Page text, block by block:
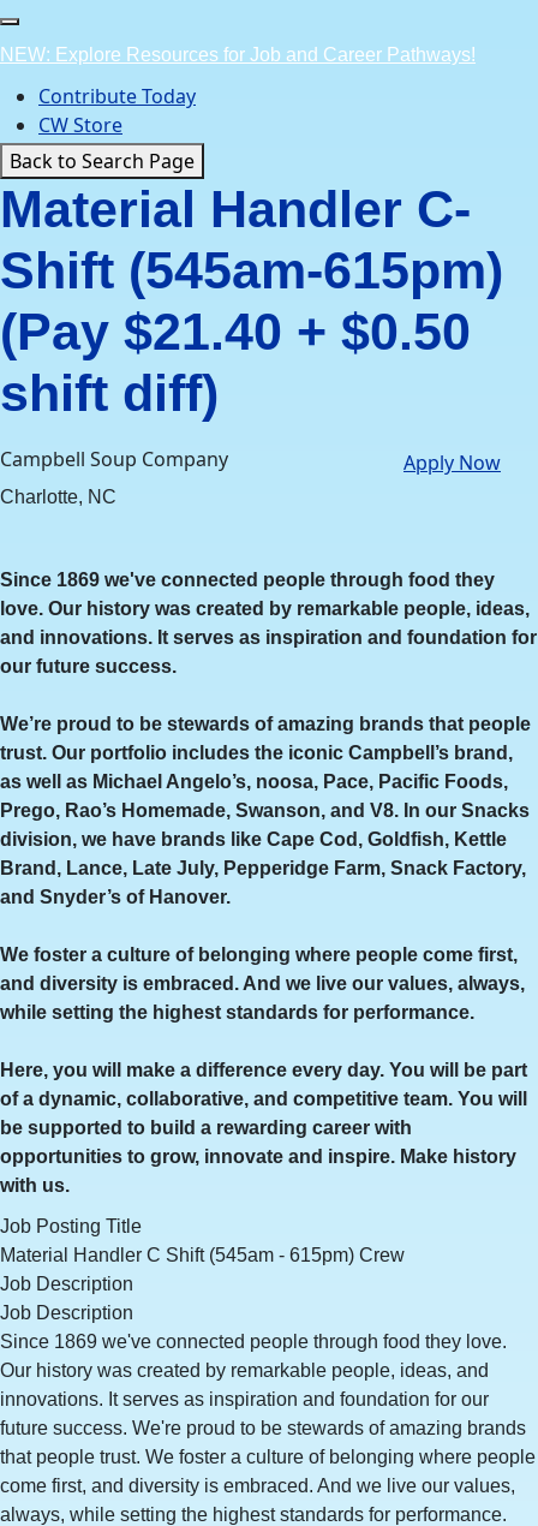
Skip
to
content
NEW: Explore Resources for Job and Career Pathways!
Contribute Today
CW Store
Back to Search Page
Material Handler C-
Shift (545am-615pm)
(Pay $21.40 + $0.50
shift diff)
Campbell Soup Company
Charlotte, NC
Apply Now
Since 1869 we've connected people through food they
love. Our history was created by remarkable people, ideas,
and innovations. It serves as inspiration and foundation for
our future success.
We’re proud to be stewards of amazing brands that people
trust. Our portfolio includes the iconic Campbell’s brand,
as well as Michael Angelo’s, noosa, Pace, Pacific Foods,
Prego, Rao’s Homemade, Swanson, and V8. In our Snacks
division, we have brands like Cape Cod, Goldfish, Kettle
Brand, Lance, Late July, Pepperidge Farm, Snack Factory,
and Snyder’s of Hanover.
We foster a culture of belonging where people come first,
and diversity is embraced. And we live our values, always,
while setting the highest standards for performance.
Here, you will make a difference every day. You will be part
of a dynamic, collaborative, and competitive team. You will
be supported to build a rewarding career with
opportunities to grow, innovate and inspire. Make history
with us.
Job Posting Title
Material Handler C Shift (545am - 615pm) Crew
Job Description
Job Description
Since 1869 we've connected people through food they love.
Our history was created by remarkable people, ideas, and
innovations. It serves as inspiration and foundation for our
future success. We're proud to be stewards of amazing brands
that people trust. We foster a culture of belonging where people
come first, and diversity is embraced. And we live our values,
always, while setting the highest standards for performance.